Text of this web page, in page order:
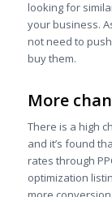
looking for
your business.
not need to
buy them.
More
There is a high
and it’s found
rates through
optimization